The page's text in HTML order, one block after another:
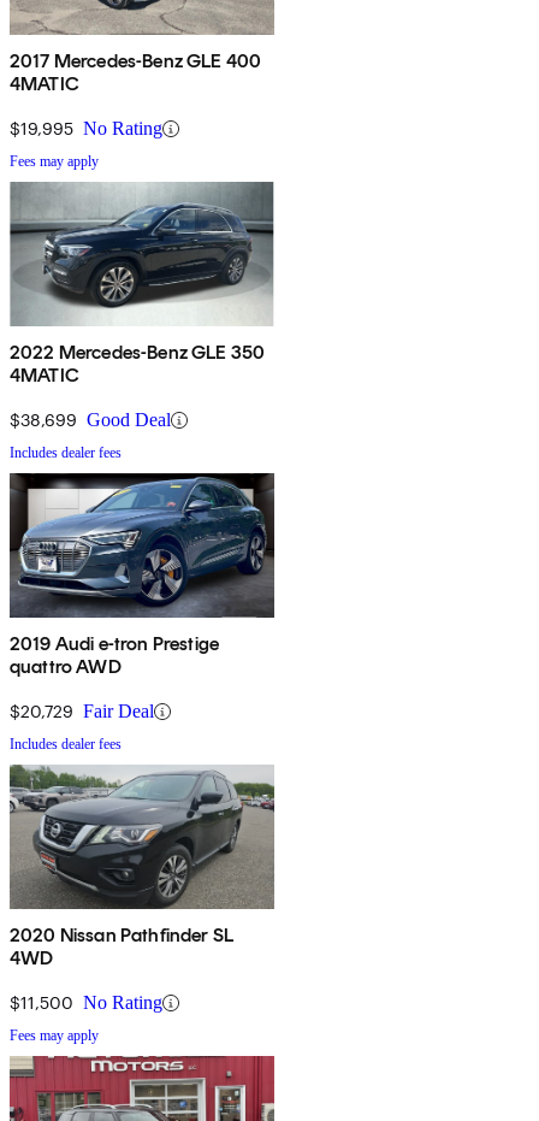
2017 Mercedes-Benz GLE 400
4MATIC
$19,995 No Rating
Fees may apply
2022 Mercedes-Benz GLE 350
4MATIC
$38,699 Good Deal
Includes dealer fees
2019 Audi e-tron Prestige
quattro AWD
$20,729 Fair Deal
Includes dealer fees
2020 Nissan Pathfinder SL
4WD
$11,500 No Rating
Fees may apply